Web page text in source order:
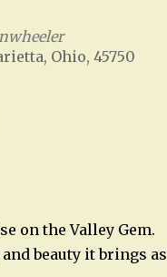
Ohio, 45750
on the Valley Gem.
beauty it brings as